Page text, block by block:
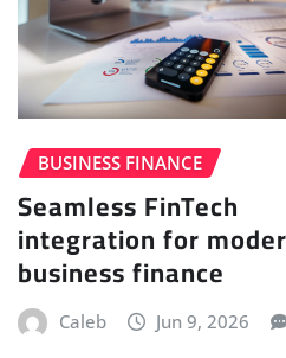
BUSINESS FINANCE
Seamless FinTech
integration for
business finance
Caleb Jun 9, 2026